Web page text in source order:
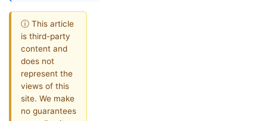
ⓘ This article
is third-party
content and
does not
represent the
views of this
site. We make
no guarantees